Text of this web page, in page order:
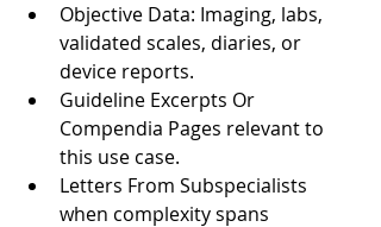
Objective Data: Imaging, labs,
validated scales, diaries, or
device reports.
Guideline Excerpts Or
Compendia Pages relevant to
this use case.
Letters From Subspecialists
when complexity spans